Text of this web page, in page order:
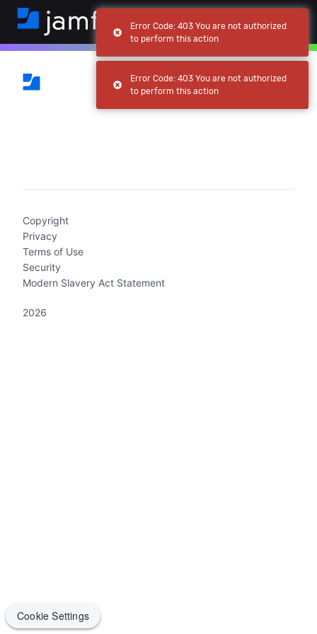
Copyright
Privacy
Terms of Use
Security
Modern Slavery Act Statement
2026
Cookie Settings
Cookie Settings
Error Code: 403 You are not authorized
to perform this action
Error Code: 403 You are not authorized
to perform this action